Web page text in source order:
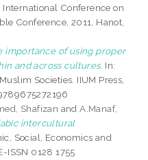
International Conference on
Conference, 2011, Hanot,
importance of using proper
and across cultures. In:
Societies. IIUM Press,
Shafizan andA.Manaf,
intercultural
Social, Economics and
ISSN 0128 1755